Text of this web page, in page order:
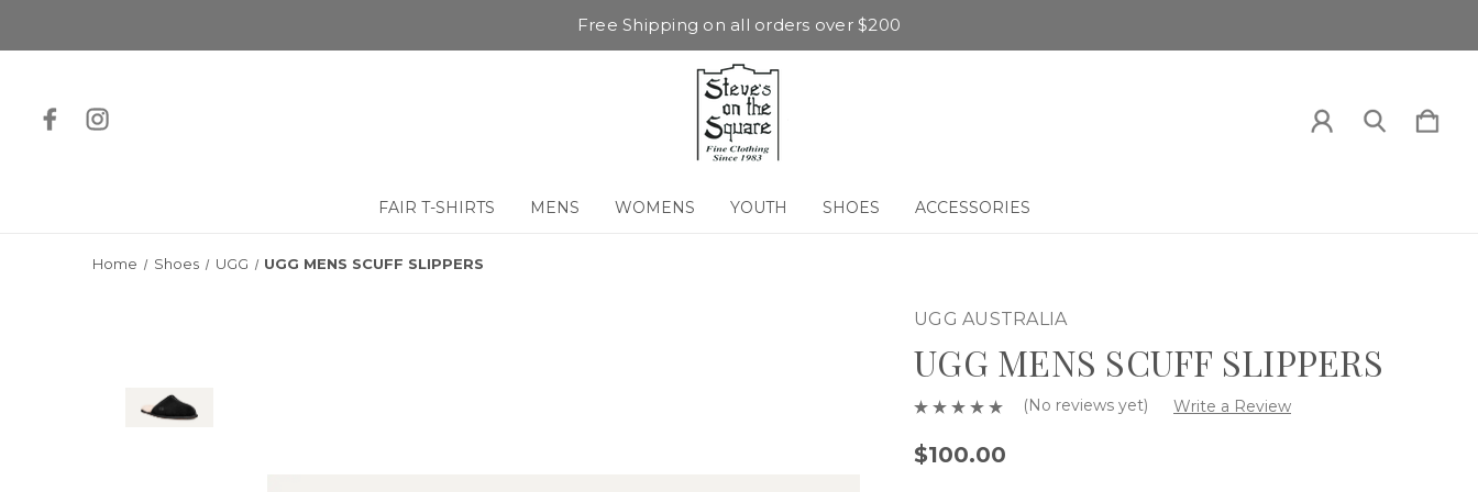
Free Shipping on all orders over $200
FAIR T-SHIRTS MENS WOMENS YOUTH SHOES ACCESSORIES
Home Shoes UGG UGG MENS SCUFF SLIPPERS
UGG AUSTRALIA
UGG MENS SCUFF SLIPPERS
(No reviews yet) Write a Review
$100.00